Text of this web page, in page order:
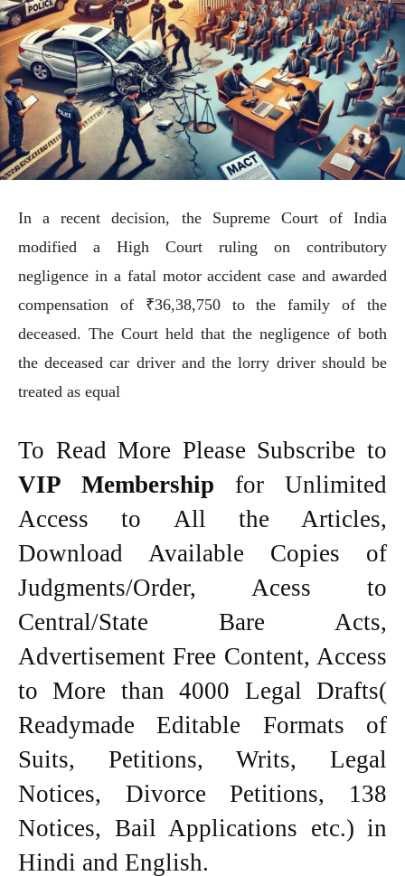
In a recent decision, the Supreme Court of India
modified a High Court ruling on contributory
negligence in a fatal motor accident case and awarded
compensation of ₹36,38,750 to the family of the
deceased. The Court held that the negligence of both
the deceased car driver and the lorry driver should be
treated as equal
To Read More Please Subscribe to
VIP Membership for Unlimited
Access to All the Articles,
Download Available Copies of
Judgments/Order, Acess to
Central/State Bare Acts,
Advertisement Free Content, Access
to More than 4000 Legal Drafts(
Readymade Editable Formats of
Suits, Petitions, Writs, Legal
Notices, Divorce Petitions, 138
Notices, Bail Applications etc.) in
Hindi and English.